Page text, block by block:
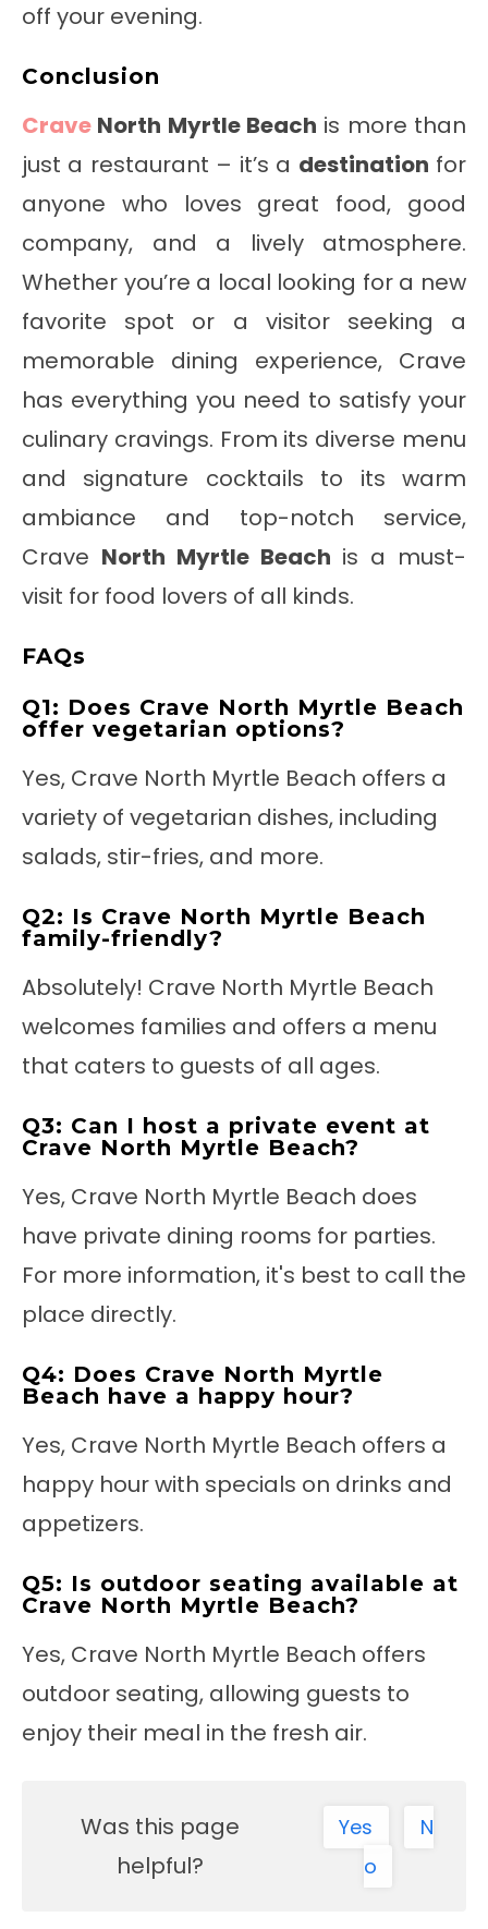
off your evening.
Conclusion
Crave North Myrtle Beach is more than
just a restaurant – it’s a destination for
anyone who loves great food, good
company, and a lively atmosphere.
Whether you’re a local looking for a new
favorite spot or a visitor seeking a
memorable dining experience, Crave
has everything you need to satisfy your
culinary cravings. From its diverse menu
and signature cocktails to its warm
ambiance and top-notch service,
Crave North Myrtle Beach is a must-
visit for food lovers of all kinds.
FAQs
Q1: Does Crave North Myrtle Beach
offer vegetarian options?
Yes, Crave North Myrtle Beach offers a
variety of vegetarian dishes, including
salads, stir-fries, and more.
Q2: Is Crave North Myrtle Beach
family-friendly?
Absolutely! Crave North Myrtle Beach
welcomes families and offers a menu
that caters to guests of all ages.
Q3: Can I host a private event at
Crave North Myrtle Beach?
Yes, Crave North Myrtle Beach does
have private dining rooms for parties.
For more information, it's best to call the
place directly.
Q4: Does Crave North Myrtle
Beach have a happy hour?
Yes, Crave North Myrtle Beach offers a
happy hour with specials on drinks and
appetizers.
Q5: Is outdoor seating available at
Crave North Myrtle Beach?
Yes, Crave North Myrtle Beach offers
outdoor seating, allowing guests to
enjoy their meal in the fresh air.
Was this page
helpful?
Yes
N
o